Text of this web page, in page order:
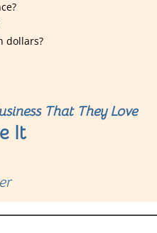
dollars?
That They Love
It